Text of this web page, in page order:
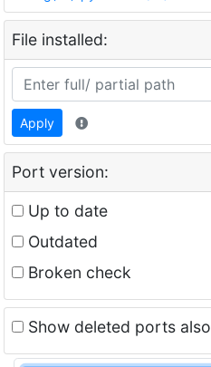
File installed:
Apply
Port version:
Up to date
Outdated
Broken check
Show deleted ports also